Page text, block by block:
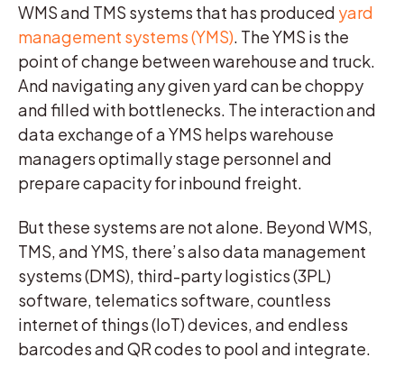
WMS and TMS systems that has produced yard
management systems (YMS). The YMS is the
point of change between warehouse and truck.
And navigating any given yard can be choppy
and filled with bottlenecks. The interaction and
data exchange of a YMS helps warehouse
managers optimally stage personnel and
prepare capacity for inbound freight.
But these systems are not alone. Beyond WMS,
TMS, and YMS, there’s also data management
systems (DMS), third-party logistics (3PL)
software, telematics software, countless
internet of things (IoT) devices, and endless
barcodes and QR codes to pool and integrate.